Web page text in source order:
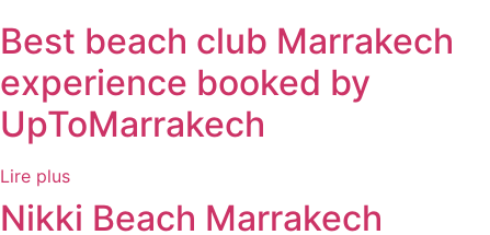
Best beach club Marrakech
experience booked by
UpToMarrakech
Lire plus
Nikki Beach Marrakech